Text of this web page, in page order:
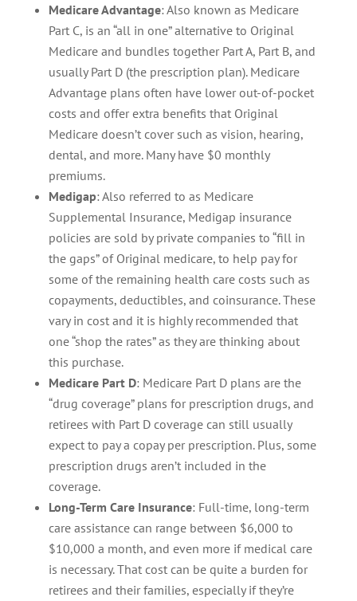
Medicare Advantage: Also known as Medicare
Part C, is an “all in one” alternative to Original
Medicare and bundles together Part A, Part B, and
usually Part D (the prescription plan). Medicare
Advantage plans often have lower out-of-pocket
costs and offer extra benefits that Original
Medicare doesn’t cover such as vision, hearing,
dental, and more. Many have $0 monthly
premiums.
Medigap: Also referred to as Medicare
Supplemental Insurance, Medigap insurance
policies are sold by private companies to “fill in
the gaps” of Original medicare, to help pay for
some of the remaining health care costs such as
copayments, deductibles, and coinsurance. These
vary in cost and it is highly recommended that
one “shop the rates” as they are thinking about
this purchase.
Medicare Part D: Medicare Part D plans are the
“drug coverage” plans for prescription drugs, and
retirees with Part D coverage can still usually
expect to pay a copay per prescription. Plus, some
prescription drugs aren’t included in the
coverage.
Long-Term Care Insurance: Full-time, long-term
care assistance can range between $6,000 to
$10,000 a month, and even more if medical care
is necessary. That cost can be quite a burden for
retirees and their families, especially if they’re